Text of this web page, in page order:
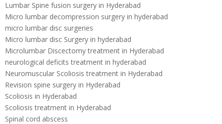
Lumbar Spine fusion surgery in Hyderabad
Micro lumbar decompression surgery in hyderabad
micro lumbar disc surgeries
Micro lumbar disc Surgery in hyderabad
Microlumbar Discectomy treatment in Hyderabad
neurological deficits treatment in hyderabad
Neuromuscular Scoliosis treatment in Hyderabad
Revision spine surgery in Hyderabad
Scoliosis in Hyderabad
Scoliosis treatment in Hyderabad
Spinal cord abscess